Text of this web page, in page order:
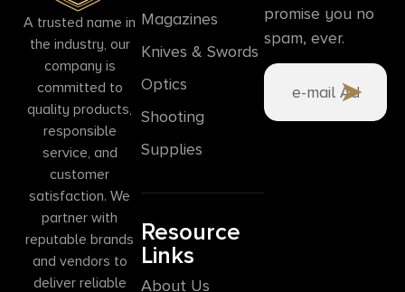
A trusted name in
the industry, our
company is
committed to
quality products,
responsible
service, and
customer
satisfaction. We
partner with
reputable brands
and vendors to
deliver reliable
Magazines
Knives & Swords
Optics
Shooting
Supplies
Resource
Links
About Us
promise you no
spam, ever.